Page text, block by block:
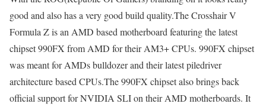
good and also has a very good build quality.The Crosshair V
Formula Z is an AMD based motherboard featuring the latest
chipset 990FX from AMD for their AM3+ CPUs. 990FX chipset
was meant for AMDs bulldozer and their latest piledriver
architecture based CPUs.The 990FX chipset also brings back
official support for NVIDIA SLI on their AMD motherboards. It